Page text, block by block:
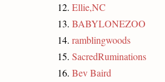
12. Ellie,NC
13. BABYLONEZOO
14. ramblingwoods
15. SacredRuminations
16. Bev Baird